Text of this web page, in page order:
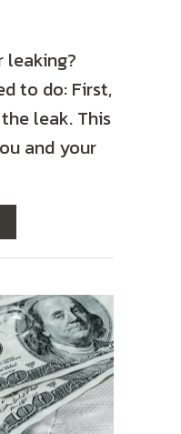
leaking?
to do: First,
leak. This
and your
What Should I Do